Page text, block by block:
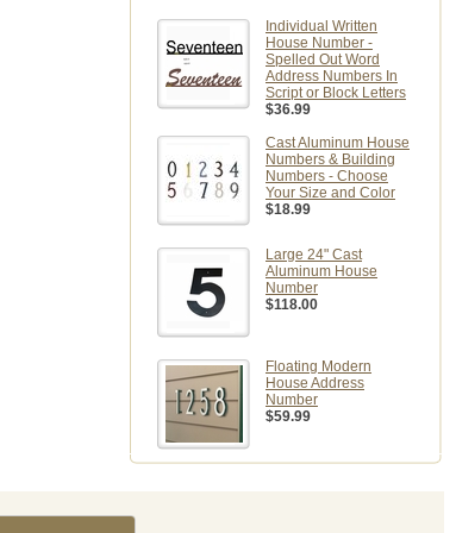
Individual Written
House Number -
Spelled Out Word
Address Numbers In
Script or Block Letters
$36.99
Cast Aluminum House
Numbers & Building
Numbers - Choose
Your Size and Color
$18.99
Large 24" Cast
Aluminum House
Number
$118.00
Floating Modern
House Address
Number
$59.99